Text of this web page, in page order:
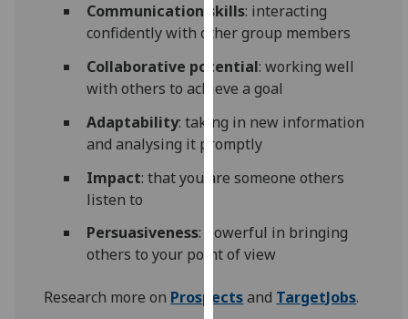
third
parties.
You
can
out
more
about
how
we
them
Communication skills: interacting
confidently with other group members
Collaborative potential: working well
with others to achieve a goal
Adaptability: taking in new information
and analysing it promptly
Impact: that you are someone others
listen to
Persuasiveness: powerful in bringing
others to your point of view
Research more on Prospectsand TargetJobs.